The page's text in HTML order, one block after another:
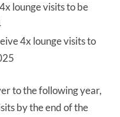
lounge visits to be
4x lounge visits to
to the following year,
by the end of the